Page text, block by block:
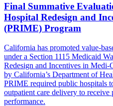
Final Summative
Hospital Redesign and
(PRIME) Program
California has promoted value-
under a Section 1115 Medicaid
Redesign and Incentives in
by California’s Department of
PRIME required public hospitals
outpatient care delivery to
performance.